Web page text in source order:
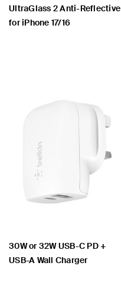
UltraGlass 2 Anti-Reflective
for iPhone 17/16
30W or 32W USB-C PD +
USB-A Wall Charger